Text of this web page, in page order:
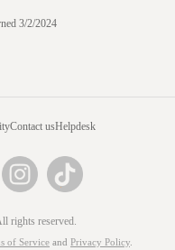
3/2/2024
Contact usHelpdesk
rights reserved.
of Service and Privacy Policy